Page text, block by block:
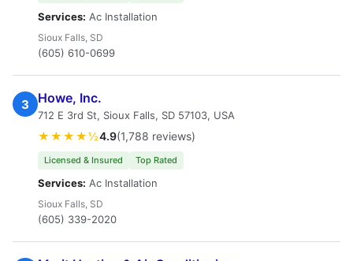
Services: Ac Installation
Sioux Falls, SD
(605) 610-0699
3 Howe, Inc.
712 E 3rd St, Sioux Falls, SD 57103, USA
★★★★½4.9(1,788 reviews)
Licensed & Insured Top Rated
Services: Ac Installation
Sioux Falls, SD
(605) 339-2020